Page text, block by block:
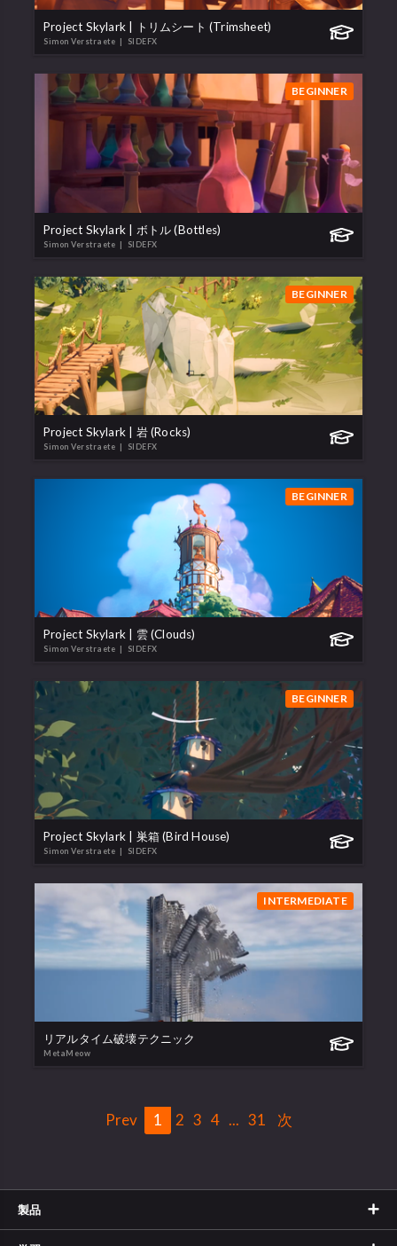
Project Skylark | トリムシート (Trimsheet)
Simon Verstraete | SIDEFX
BEGINNER
Project Skylark | ボトル (Bottles)
Simon Verstraete | SIDEFX
BEGINNER
Project Skylark | 岩 (Rocks)
Simon Verstraete | SIDEFX
BEGINNER
Project Skylark | 雲 (Clouds)
Simon Verstraete | SIDEFX
BEGINNER
Project Skylark | 巣箱 (Bird House)
Simon Verstraete | SIDEFX
INTERMEDIATE
リアルタイム破壊テクニック
MetaMeow
Prev 1 2 3 4 ... 31 次
製品